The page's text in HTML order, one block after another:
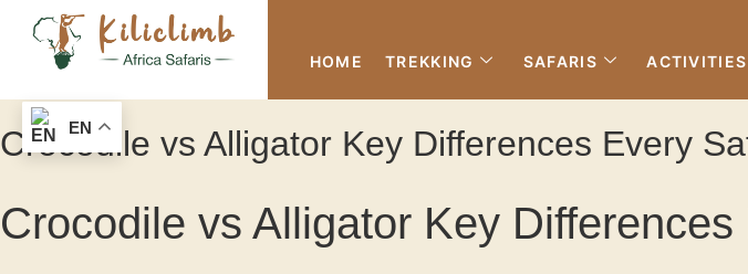
HOME TREKKING SAFARIS ACTIVITIES
Crocodile vs Alligator Key Differences Every
Crocodile vs Alligator Key
EN